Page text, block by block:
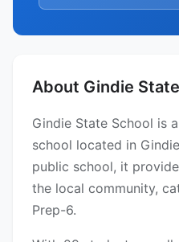
About Gindie
Gindie State School is
school located in
public school, it
the local community,
Prep-6.